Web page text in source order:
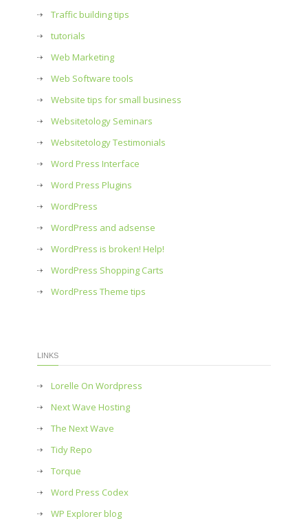
Traffic building tips
tutorials
Web Marketing
Web Software tools
Website tips for small business
Websitetology Seminars
Websitetology Testimonials
Word Press Interface
Word Press Plugins
WordPress
WordPress and adsense
WordPress is broken! Help!
WordPress Shopping Carts
WordPress Theme tips
LINKS
Lorelle On Wordpress
Next Wave Hosting
The Next Wave
Tidy Repo
Torque
Word Press Codex
WP Explorer blog